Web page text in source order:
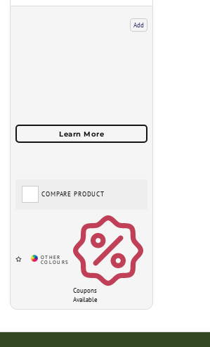
Add
Coupons
Available
COMPARE PRODUCT